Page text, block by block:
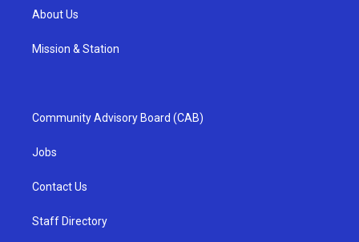
About Us
Mission & Station
Community Advisory Board (CAB)
Jobs
Contact Us
Staff Directory